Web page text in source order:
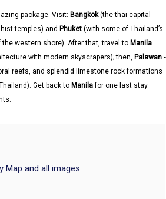
package. Visit: Bangkok(the thai capital
temples) and Phuket (with some of Thailand’s
western shore). After that, travel to Manila
with modern skyscrapers); then, Palawan -
reefs, and splendid limestone rock formations
Get back to Manilafor one last stay
Map and all images